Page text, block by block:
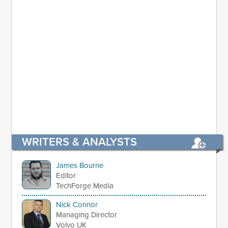
WRITERS & ANALYSTS
James Bourne
Editor
TechForge Media
Nick Connor
Managing Director
Volvo UK